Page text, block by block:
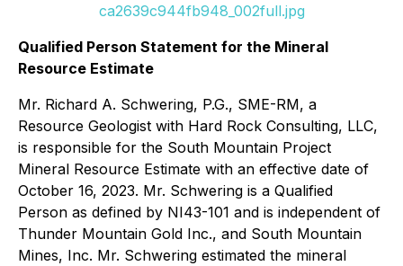
ca2639c944fb948_002full.jpg
Qualified Person Statement for the Mineral
Resource Estimate
Mr. Richard A. Schwering, P.G., SME-RM, a
Resource Geologist with Hard Rock Consulting, LLC,
is responsible for the South Mountain Project
Mineral Resource Estimate with an effective date of
October 16, 2023. Mr. Schwering is a Qualified
Person as defined by NI43-101 and is independent of
Thunder Mountain Gold Inc., and South Mountain
Mines, Inc. Mr. Schwering estimated the mineral